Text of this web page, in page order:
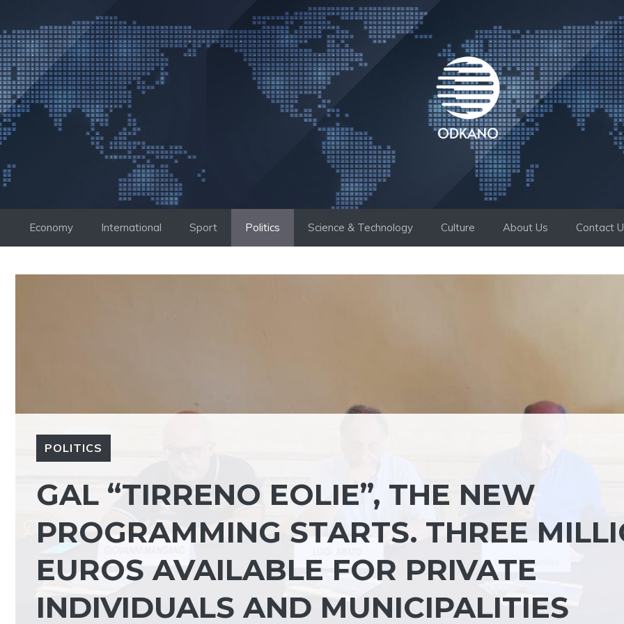
to
content
Economy International Sport Politics Science & Technology Culture About Us Contact
POLITICS
GAL “TIRRENO EOLIE”, THE NEW
PROGRAMMING STARTS. THREE
EUROS AVAILABLE FOR PRIVATE
INDIVIDUALS AND MUNICIPALITIES